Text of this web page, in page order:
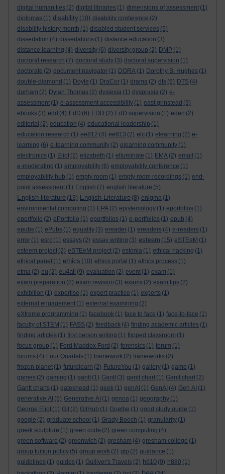
digital humanities (2) digital libraries (1) dimensions of assessment (1)
diplomas (1) disability (10) disability conference (2)
disability history month (1) disabled student services (5)
dissertation (4) dissertations (1) distance education (3)
distance learning (4) diversity (6) diversity group (2) DMP (1)
doctoral research (7) doctoral study (3) doctoral supervision (1)
doctorate (2) document navigator (1) DORA (1) Dorothy B. Hughes (1)
double-diamond (1) Doyle (1) DraCor (1) drama (2) dts (6) DTS (4)
durham (2) Dylan Thomas (2) dyslexia (1) dyspraxia (2) e-
assessment (1) e-assessment accessibility (1) east grinstead (3)
ebooks (3) edd (4) EdD (6) EDD (2) EdD supervision (1) eden (2)
editorial (2) education (4) educational leadership (1)
education research (1) ee812 (4) ee813 (2) elc (1) elearning (2) e-
learning (6) e-learning community (2) elearning community (1)
electronics (1) Eliot (2) elizabeth (1) elluminate (1) EMA (2) email (1)
e-moderating (1) employability (6) employability conference (1)
employability hub (1) empty room (1) empty room recordings (1) end-
point assessment (1) English (7) english literature (5)
English literature (13) English Literature (8) enigma (1)
environmental computing (1) EPA (2) epistemology (1) eporfolios (1)
eportfolio (2) ePortfolio (1) eportfolios (1) e-portfolios (1) epub (4)
epubs (1) ePubs (1) equality (3) ereader (1) ereaders (4) e-readers (1)
error (1) esrc (1) essays (2) essay writing (3) esteem (15) eSTEeM (1)
esteem project (2) eSTEeM project (2) estonia (1) ethical hacking (1)
ethical panel (1) ethics (10) ethics portal (1) ethics process (1)
etma (2) eu (2) eu4all (9) evaluation (2) event (1) exam (1)
exam preparation (2) exam revision (3) exams (2) exam tips (2)
exhibition (1) expertise (1) expert practice (1) experts (1)
external engagement (1) external examining (2)
eXtreme programming (1) facebook (1) face to face (1) face-to-face (1)
faculty of STEM (1) FASS (2) feedback (4) finding academic articles (1)
finding articles (1) first person writing (1) flipped classroom (1)
focus group (1) Ford Maddox Ford (2) forensics (1) forum (1)
forums (4) Four Quartets (1) framework (2) frameworks (2)
frozen planet (1) futurelearn (2) FutureYou (1) gallery (1) game (1)
games (2) gaming (1) gantt (1) Gantt (3) gantt chart (1) Gantt chart (2)
Gantt charts (1) gateshead (1) geek (1) genAI (1) GenAI (4) Gen AI (1)
generative AI (5) Generative AI (1) genoa (1) geography (1)
George Eliot (1) Git (2) GitHub (1) Goethe (1) good study guide (1)
google (2) graduate school (1) Grady Booch (1) granularity (1)
greek sculpture (1) green code (2) green computing (4)
green software (2) greenwich (2) gresham (4) gresham college (1)
group tuition policy (5) group work (2) gtp (2) guidance (1)
guidelines (1) guides (1) Gulliver's Travels (2) h810 (9) h880 (1)